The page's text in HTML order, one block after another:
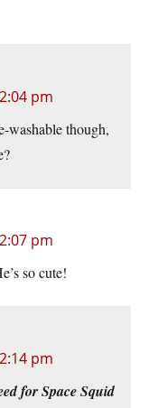
pm
washable though,
pm
so cute!
pm
for Space Squid